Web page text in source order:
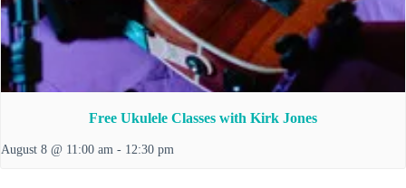
Free Ukulele Classes with Kirk Jones
August 8 @ 11:00 am - 12:30 pm